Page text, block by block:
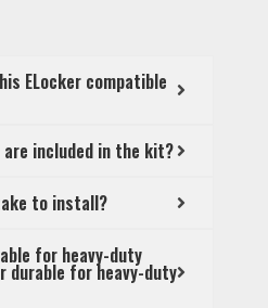
ELocker compatible
included in the kit?
to install?
for heavy-duty
durable for heavy-duty